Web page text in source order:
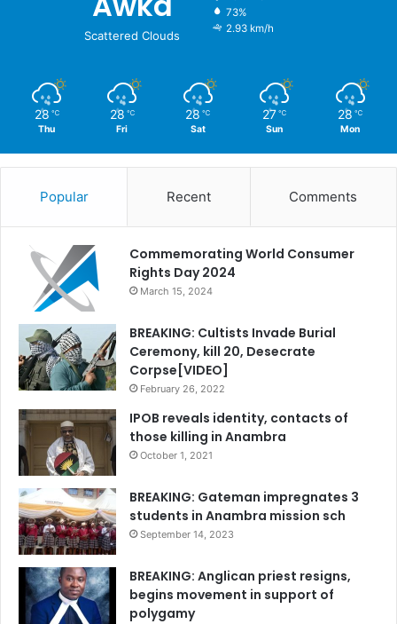
Scattered Clouds
73%
2.93 km/h
28 ℃
Thu
28 ℃
Fri
28 ℃
Sat
27 ℃
Sun
28 ℃
Mon
Popular Recent Comments
Commemorating World Consumer
Rights Day 2024
March 15, 2024
BREAKING: Cultists Invade Burial
Ceremony, kill 20, Desecrate
Corpse[VIDEO]
February 26, 2022
IPOB reveals identity, contacts of
those killing in Anambra
October 1, 2021
BREAKING: Gateman impregnates 3
students in Anambra mission sch
September 14, 2023
BREAKING: Anglican priest resigns,
begins movement in support of
polygamy